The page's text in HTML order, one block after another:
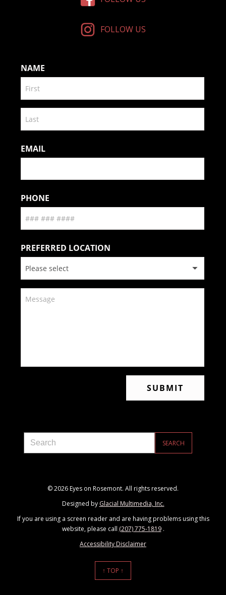
FOLLOW US
© 2026 Eyes on Rosemont. All rights reserved.
Designed by Glacial Multimedia, Inc.
If you are using a screen reader and are having problems using this
website, please call (207) 775-1819.
Accessibility Disclaimer
↑ TOP ↑